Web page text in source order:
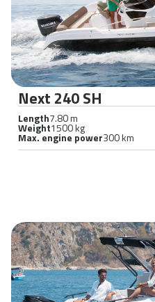
Next 240 SH
Length7.80 m
Weight1500 kg
Max. engine power300 km